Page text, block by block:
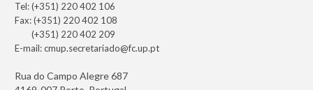
Tel: (+351) 220 402 106
Fax: (+351) 220 402 108
(+351) 220 402 209
E-mail:cmup.secretariado@fc.up.pt
Rua do Campo Alegre 687